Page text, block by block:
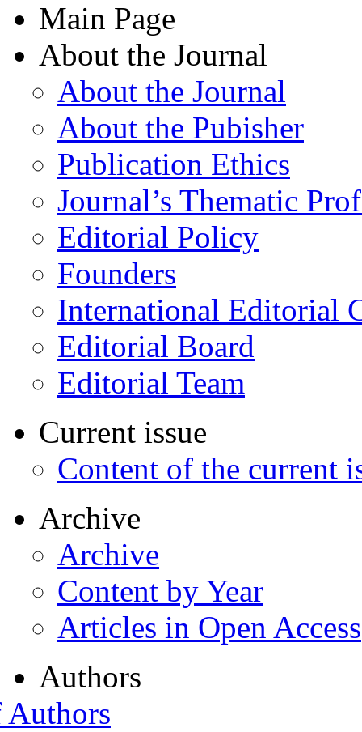
Main Page
About the Journal
About the Journal
About the Pubisher
Publication Ethics
Journal’s Thematic
Editorial Policy
Founders
International Editorial
Editorial Board
Editorial Team
Current issue
Content of the current
Archive
Archive
Content by Year
Articles in Open Access
Authors